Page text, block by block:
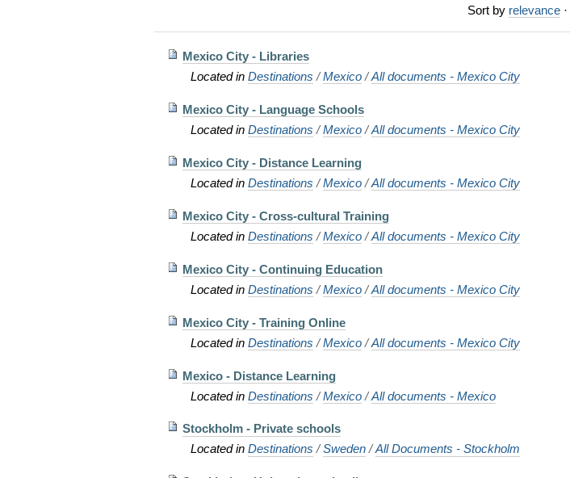
Sort by relevance ·
Mexico City - Libraries
Located inDestinations /Mexico /All documents - Mexico City
Mexico City - Language Schools
Located inDestinations /Mexico /All documents - Mexico City
Mexico City - Distance Learning
Located inDestinations /Mexico /All documents - Mexico City
Mexico City - Cross-cultural Training
Located inDestinations /Mexico /All documents - Mexico City
Mexico City - Continuing Education
Located inDestinations /Mexico /All documents - Mexico City
Mexico City - Training Online
Located inDestinations /Mexico /All documents - Mexico City
Mexico - Distance Learning
Located inDestinations /Mexico /All documents - Mexico
Stockholm - Private schools
Located inDestinations /Sweden /All Documents - Stockholm